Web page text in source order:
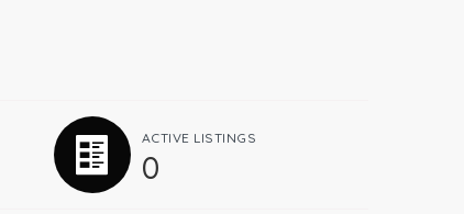
ACTIVE LISTINGS
0